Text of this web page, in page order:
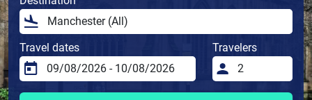
Travel dates Travelers